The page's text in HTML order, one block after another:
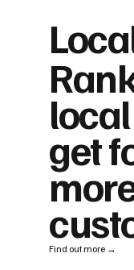
get
Find out more →